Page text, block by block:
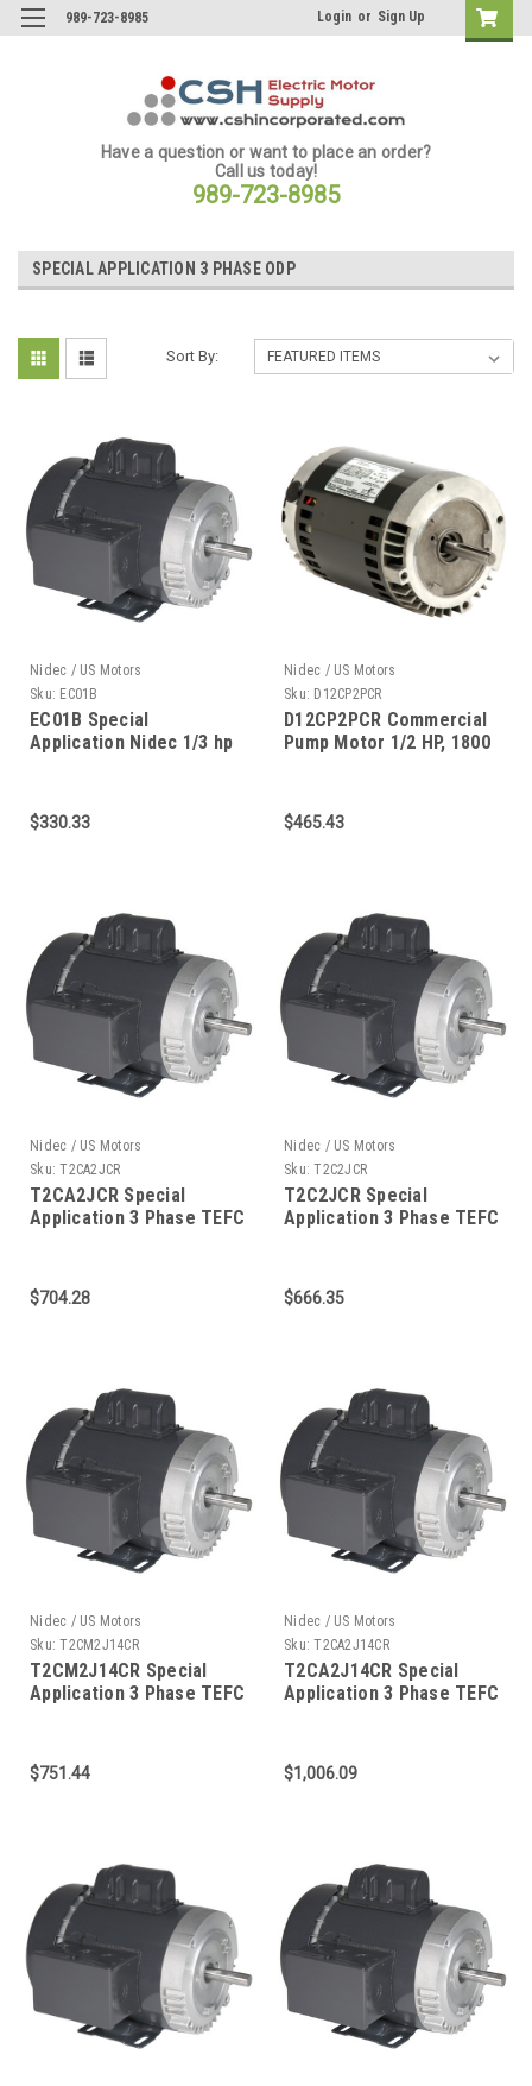
989-723-8985 Login or Sign Up
Have a question or want to place an order?
Call us today!
989-723-8985
SPECIAL APPLICATION 3 PHASE ODP
Sort By:
Nidec / US Motors
Sku: EC01B
EC01B Special
Application Nidec 1/3 hp
$330.33
Nidec / US Motors
Sku: D12CP2PCR
D12CP2PCR Commercial
Pump Motor 1/2 HP, 1800
$465.43
Nidec / US Motors
Sku: T2CA2JCR
T2CA2JCR Special
Application 3 Phase TEFC
$704.28
Nidec / US Motors
Sku: T2C2JCR
T2C2JCR Special
Application 3 Phase TEFC
$666.35
Nidec / US Motors
Sku: T2CM2J14CR
T2CM2J14CR Special
Application 3 Phase TEFC
$751.44
Nidec / US Motors
Sku: T2CA2J14CR
T2CA2J14CR Special
Application 3 Phase TEFC
$1,006.09